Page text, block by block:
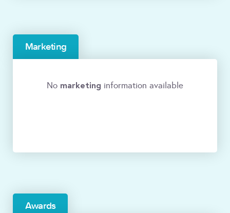
Marketing
No marketing information available
Awards